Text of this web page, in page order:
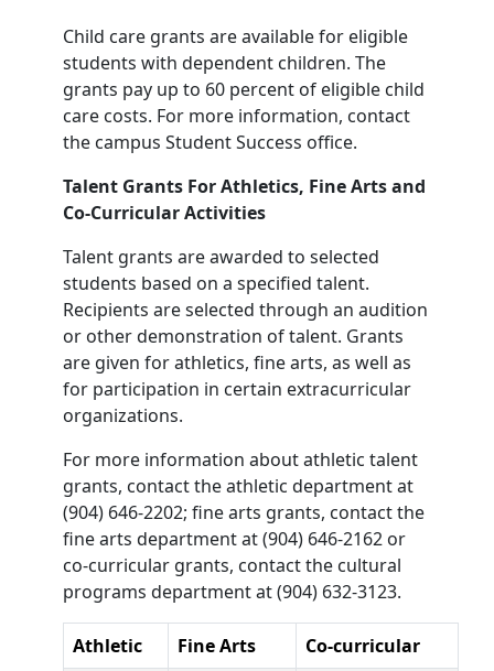
Child care grants are available for eligible
students with dependent children. The
grants pay up to 60 percent of eligible child
care costs. For more information, contact
the campus Student Success office.
Talent Grants For Athletics, Fine Arts and
Co-Curricular Activities
Talent grants are awarded to selected
students based on a specified talent.
Recipients are selected through an audition
or other demonstration of talent. Grants
are given for athletics, fine arts, as well as
for participation in certain extracurricular
organizations.
For more information about athletic talent
grants, contact the athletic department at
(904) 646-2202; fine arts grants, contact the
fine arts department at (904) 646-2162 or
co-curricular grants, contact the cultural
programs department at (904) 632-3123.
Athletic Fine Arts Co-curricular